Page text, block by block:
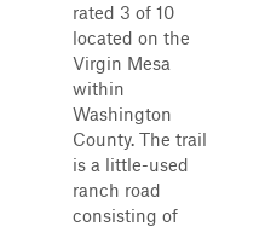
rated 3 of 10
located on the
Virgin Mesa
within
Washington
County. The trail
is a little-used
ranch road
consisting of